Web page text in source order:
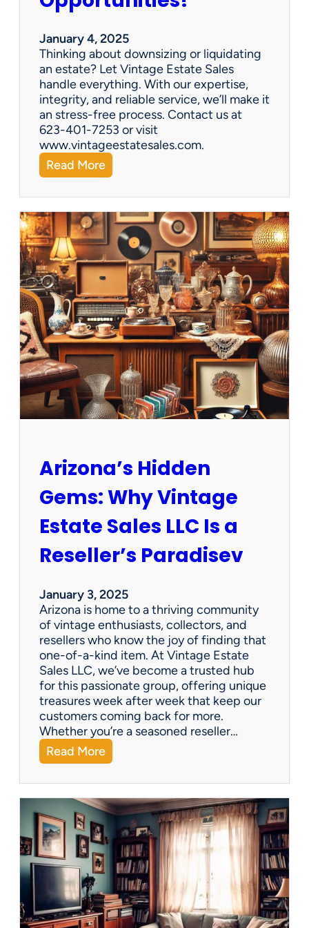
r
a
n
E
s
t
a
t
e
S
l
e
January 4, 2025
Thinking about downsizing or liquidating
an estate? Let Vintage Estate Sales
handle everything. With our expertise,
integrity, and reliable service, we’ll make it
an stress-free process. Contact us at
623-401-7253 or visit
www.vintageestatesales.com.
Read More:
N
e
w
e
a
r
N
e
w
O
p
p
o
r
t
i
s
Arizona’s Hidden
Gems: Why Vintage
Estate Sales LLC Is a
Reseller’s Paradisev
January 3, 2025
Arizona is home to a thriving community
of vintage enthusiasts, collectors, and
resellers who know the joy of finding that
one-of-a-kind item. At Vintage Estate
Sales LLC, we’ve become a trusted hub
for this passionate group, offering unique
treasures week after week that keep our
customers coming back for more.
Whether you’re a seasoned reseller…
Read More:
A
r
i
z
o
n
a
’
H
i